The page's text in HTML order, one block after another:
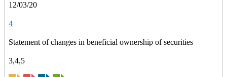
12/03/20
4
Statement of changes in beneficial ownership of securities
3,4,5